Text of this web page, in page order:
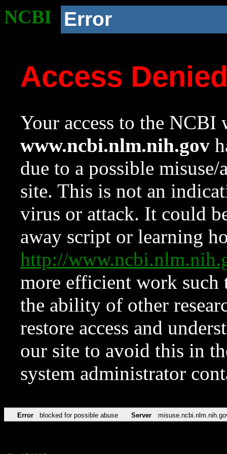
NCBI Error
Access
Your access to the NCBI
www.ncbi.nlm.nih.gov
due to a possible
site. This is not an
virus or attack. It could
away script or learning
http://
more efficient work such
the ability of other
restore access and
our site to avoid this in
system administrator
Error blocked for possible abuse Server